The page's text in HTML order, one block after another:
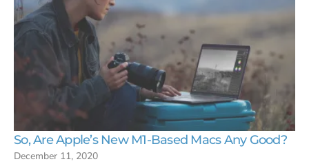
So, Are Apple’s New M1-Based Macs Any Good?
December 11, 2020